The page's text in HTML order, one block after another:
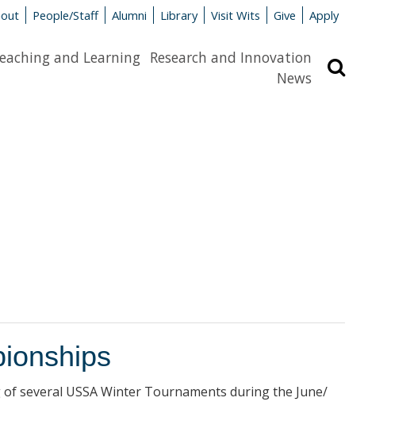
People/Staff Alumni Library Visit Wits Give Apply
and Learning Research and Innovation
News
several USSA Winter Tournaments during the June/